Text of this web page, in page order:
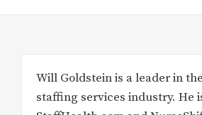
Will Goldstein is a leader in
staffing services industry. He